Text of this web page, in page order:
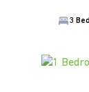
3 Bed